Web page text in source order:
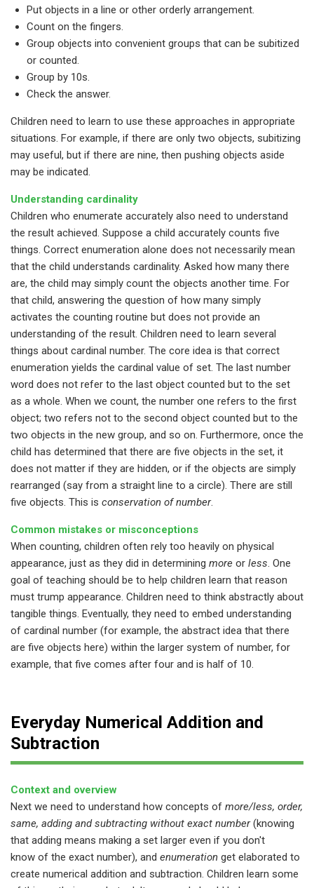
Put objects in a line or other orderly arrangement.
Count on the fingers.
Group objects into convenient groups that can be subitized
or counted.
Group by 10s.
Check the answer.
Children need to learn to use these approaches in appropriate
situations. For example, if there are only two objects, subitizing
may useful, but if there are nine, then pushing objects aside
may be indicated.
Understanding cardinality
Children who enumerate accurately also need to understand
the result achieved. Suppose a child accurately counts five
things. Correct enumeration alone does not necessarily mean
that the child understands cardinality. Asked how many there
are, the child may simply count the objects another time. For
that child, answering the question of how many simply
activates the counting routine but does not provide an
understanding of the result. Children need to learn several
things about cardinal number. The core idea is that correct
enumeration yields the cardinal value of set. The last number
word does not refer to the last object counted but to the set
as a whole. When we count, the number one refers to the first
object; two refers not to the second object counted but to the
two objects in the new group, and so on. Furthermore, once the
child has determined that there are five objects in the set, it
does not matter if they are hidden, or if the objects are simply
rearranged (say from a straight line to a circle). There are still
five objects. This is conservation of number.
Common mistakes or misconceptions
When counting, children often rely too heavily on physical
appearance, just as they did in determining more or less. One
goal of teaching should be to help children learn that reason
must trump appearance. Children need to think abstractly about
tangible things. Eventually, they need to embed understanding
of cardinal number (for example, the abstract idea that there
are five objects here) within the larger system of number, for
example, that five comes after four and is half of 10.
Everyday Numerical Addition and
Subtraction
Context and overview
Next we need to understand how concepts of more/less, order,
same, adding and subtracting without exact number(knowing
that adding means making a set larger even if you don't
know of the exact number), and enumeration get elaborated to
create numerical addition and subtraction. Children learn some